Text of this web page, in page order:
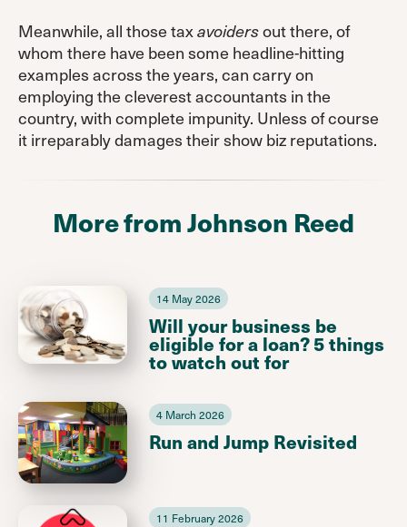
Meanwhile, all those taxavoidersout there, of
whom there have been some headline-hitting
examples across the years, can carry on
employing the cleverest accountants in the
country, with complete impunity. Unless of course
it irreparably damages their show biz reputations.
More from Johnson Reed
14 May 2026
Will your business be
eligible for a loan? 5 things
to watch out for
4 March 2026
Run and Jump Revisited
11 February 2026